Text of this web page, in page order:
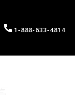
1-888-633-4814